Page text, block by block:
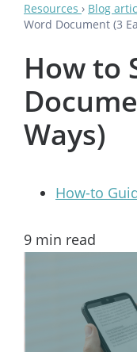
Resources › Blog
Word Document (3
How to
Ways)
How-to
9 min read